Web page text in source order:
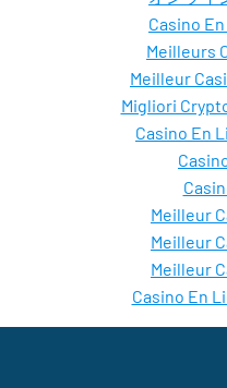
Casino
Meilleurs
Meilleur
Migliori
Casino En
Meilleur
Meilleur
Meilleur
Casino En